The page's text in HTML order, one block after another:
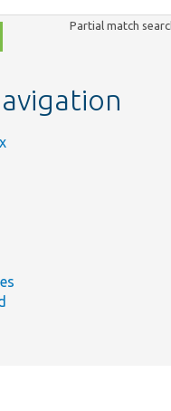
Partial match